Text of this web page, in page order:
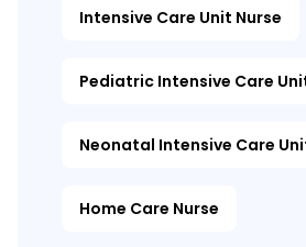
Intensive Care Unit Nurse
Pediatric Intensive Care
Neonatal Intensive Care
Home Care Nurse